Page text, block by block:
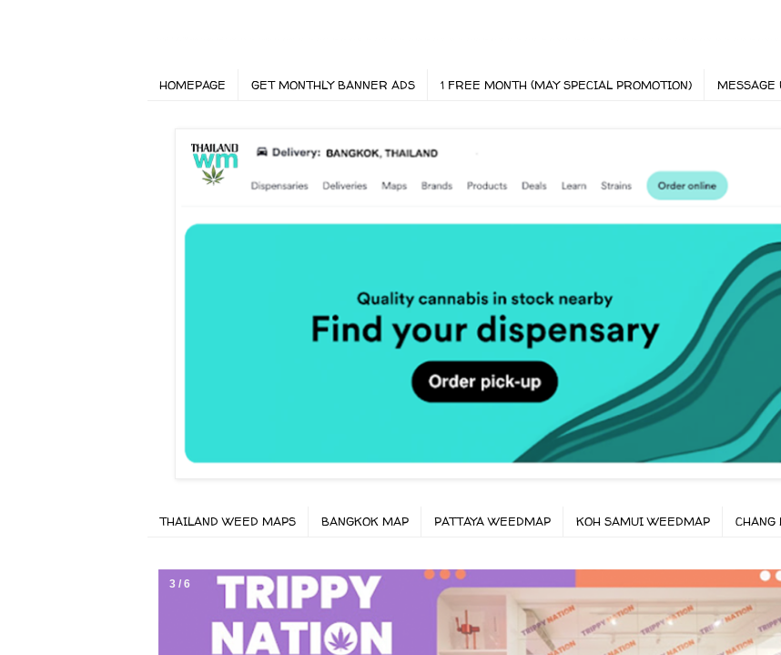
HOMEPAGE GET MONTHLY BANNER ADS 1 FREE MONTH (MAY SPECIAL PROMOTION) MESSAGE
THAILAND WEED MAPS BANGKOK MAP PATTAYA WEEDMAP KOH SAMUI WEEDMAP
3 / 6